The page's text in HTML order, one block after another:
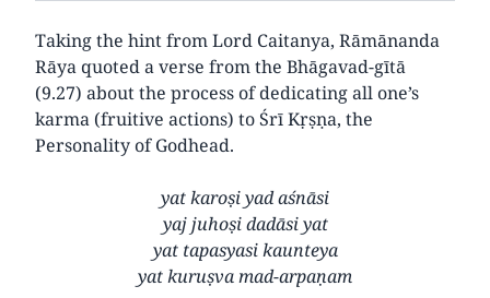
Taking the hint from Lord Caitanya, Rāmānanda
Rāya quoted a verse from the Bhāgavad-gītā
(9.27) about the process of dedicating all one’s
karma (fruitive actions) to Śrī Kṛṣṇa, the
Personality of Godhead.
yat karoṣi yad aśnāsi
yaj juhoṣi dadāsi yat
yat tapasyasi kaunteya
yat kuruṣva mad-arpaṇam